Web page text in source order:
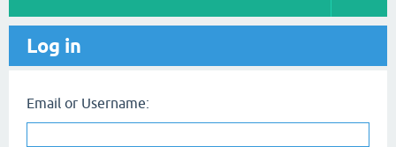
Log in
Email or Username: